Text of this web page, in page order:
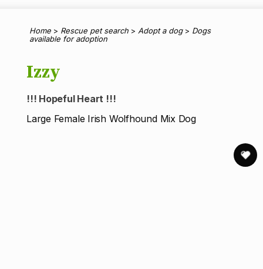
Home > Rescue pet search > Adopt a dog> Dogs
available for adoption
Izzy
!!! Hopeful Heart !!!
Large Female Irish Wolfhound Mix Dog